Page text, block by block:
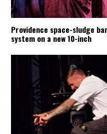
Providence space-sludge
system on a new 10-inch